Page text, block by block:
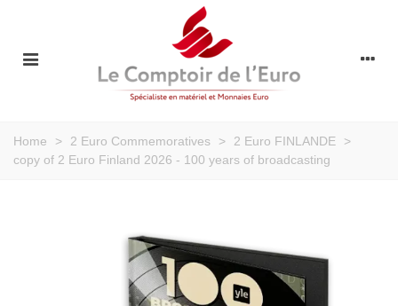
Home > 2 Euro Commemoratives > 2 Euro FINLANDE
>
copy of 2 Euro Finland 2026 - 100 years of broadcasting